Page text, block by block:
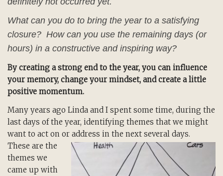
What can you do to bring the year to a satisfying
closure? How can you use the remaining days (or
hours) in a constructive and inspiring way?
By creating a strong end to the year, you can influence
your memory, change your mindset, and create a little
positive momentum.
Many years ago Linda and I spent some time, during the
last days of the year, identifying themes that we might
want to act on or address in the next several days.
These are the
themes we
came up with